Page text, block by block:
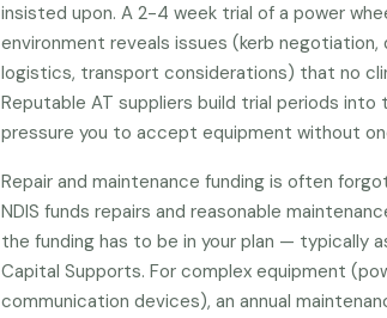
insisted upon. A 2-4 week trial of a power
environment reveals issues (kerb negotiation,
logistics, transport considerations) that no
Reputable AT suppliers build trial periods
pressure you to accept equipment without
Repair and maintenance funding is often
NDIS funds repairs and reasonable
the funding has to be in your plan — typically
Capital Supports. For complex equipment
communication devices), an annual